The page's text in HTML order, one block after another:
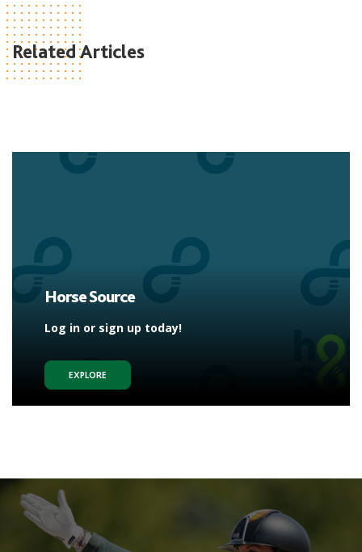
Related Articles
Horse Source
Log in or sign up today!
EXPLORE